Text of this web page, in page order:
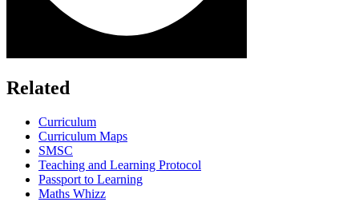
Related
Curriculum
Curriculum Maps
SMSC
Teaching and Learning Protocol
Passport to Learning
Maths Whizz